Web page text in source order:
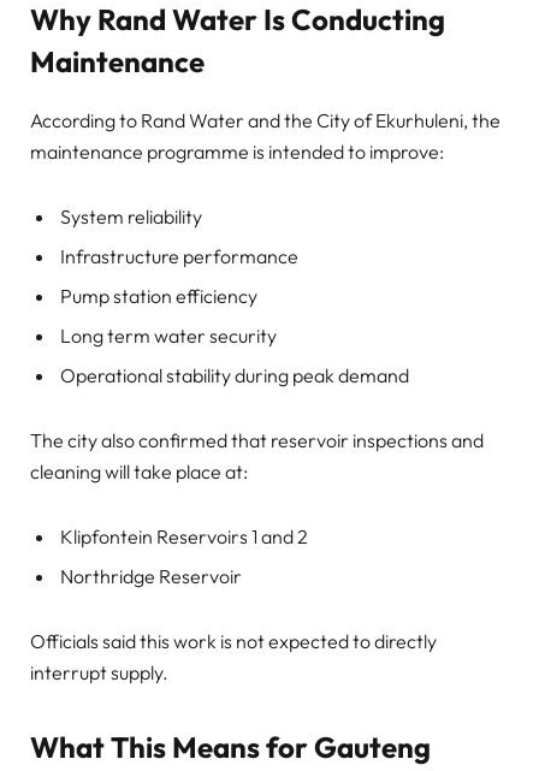
Why Rand Water Is Conducting
Maintenance
According to Rand Water and the City of Ekurhuleni, the
maintenance programme is intended to improve:
System reliability
Infrastructure performance
Pump station efficiency
Long term water security
Operational stability during peak demand
The city also confirmed that reservoir inspections and
cleaning will take place at:
Klipfontein Reservoirs 1 and 2
Northridge Reservoir
Officials said this work is not expected to directly
interrupt supply.
What This Means for Gauteng